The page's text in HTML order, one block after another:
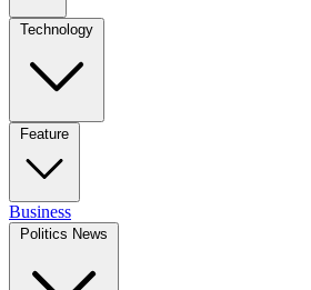
Technology
Feature
Business
Politics News